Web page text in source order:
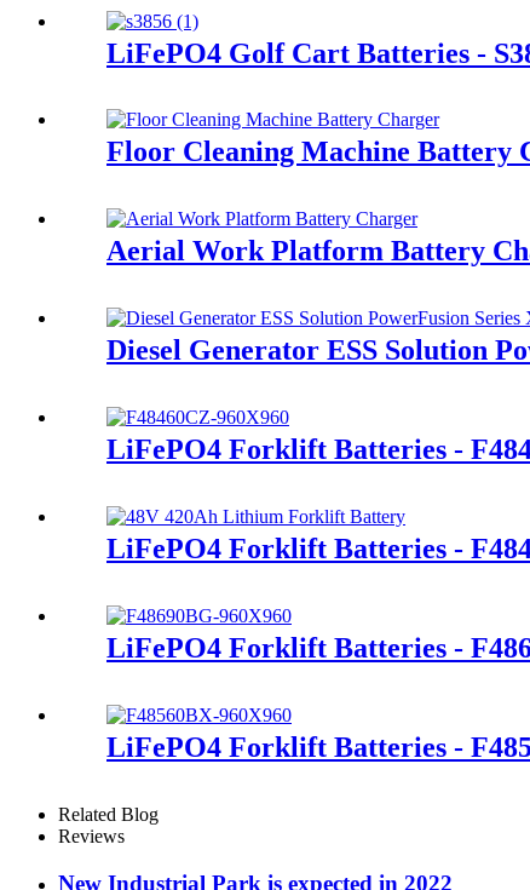
LiFePO4 Golf Cart Batteries -
Floor Cleaning Machine Battery
Aerial Work Platform Battery
Diesel Generator ESS Solution
LiFePO4 Forklift Batteries -
LiFePO4 Forklift Batteries -
LiFePO4 Forklift Batteries -
LiFePO4 Forklift Batteries -
Related Blog
Reviews
New Industrial Park is expected in 2022